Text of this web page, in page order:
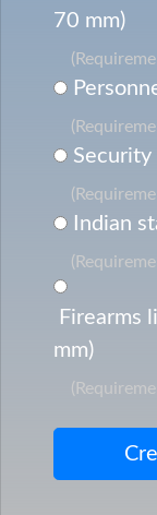
70 mm)
Security
Indian
Firearms
mm)